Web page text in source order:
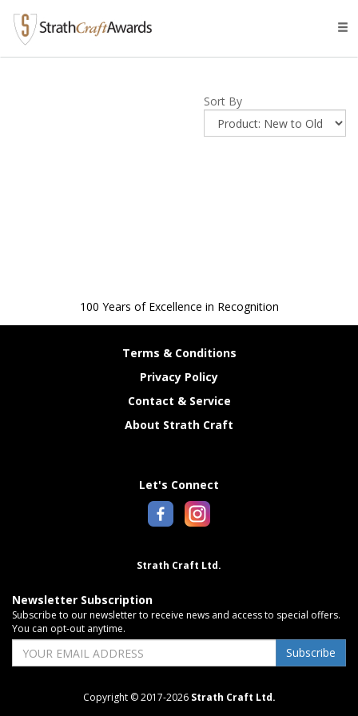
Sort By
100 Years of Excellence in Recognition
Terms & Conditions
Privacy Policy
Contact & Service
About Strath Craft
Let's Connect
Strath Craft Ltd.
Newsletter Subscription
Subscribe to our newsletter to receive news and access to special offers.
You can opt-out anytime.
Subscribe
Copyright © 2017-2026 Strath Craft Ltd.